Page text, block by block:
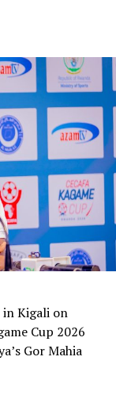
Kigali on
Cup 2026
Gor Mahia